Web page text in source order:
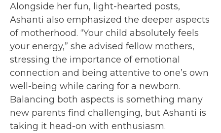
Alongside her fun, light-hearted posts,
Ashanti also emphasized the deeper aspects
of motherhood. “Your child absolutely feels
your energy,” she advised fellow mothers,
stressing the importance of emotional
connection and being attentive to one’s own
well-being while caring for a newborn.
Balancing both aspects is something many
new parents find challenging, but Ashanti is
taking it head-on with enthusiasm.